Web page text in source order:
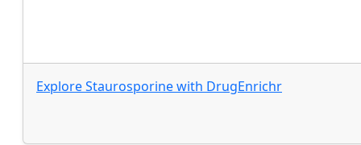
ExploreStaurosporinewith DrugEnrichr